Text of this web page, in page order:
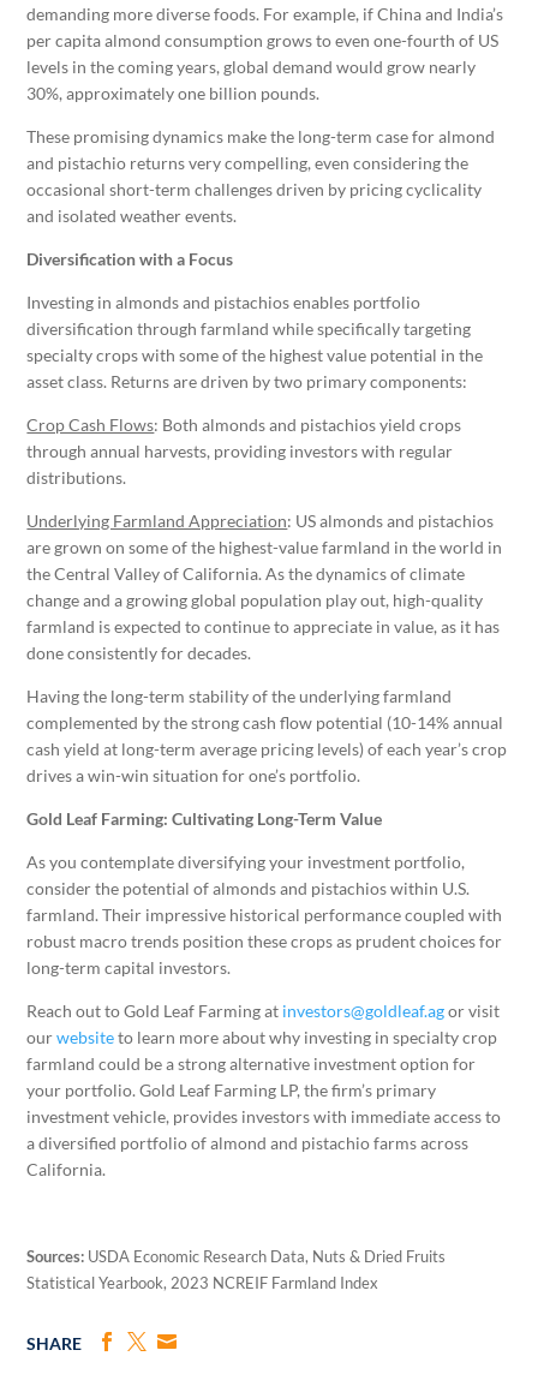
demanding more diverse foods. For example, if China and India’s
per capita almond consumption grows to even one-fourth of US
levels in the coming years, global demand would grow nearly
30%, approximately one billion pounds.
These promising dynamics make the long-term case for almond
and pistachio returns very compelling, even considering the
occasional short-term challenges driven by pricing cyclicality
and isolated weather events.
Diversification with a Focus
Investing in almonds and pistachios enables portfolio
diversification through farmland while specifically targeting
specialty crops with some of the highest value potential in the
asset class. Returns are driven by two primary components:
Crop Cash Flows: Both almonds and pistachios yield crops
through annual harvests, providing investors with regular
distributions.
Underlying Farmland Appreciation: US almonds and pistachios
are grown on some of the highest-value farmland in the world in
the Central Valley of California. As the dynamics of climate
change and a growing global population play out, high-quality
farmland is expected to continue to appreciate in value, as it has
done consistently for decades.
Having the long-term stability of the underlying farmland
complemented by the strong cash flow potential (10-14% annual
cash yield at long-term average pricing levels) of each year’s crop
drives a win-win situation for one’s portfolio.
Gold Leaf Farming: Cultivating Long-Term Value
As you contemplate diversifying your investment portfolio,
consider the potential of almonds and pistachios within U.S.
farmland. Their impressive historical performance coupled with
robust macro trends position these crops as prudent choices for
long-term capital investors.
Reach out to Gold Leaf Farming at investors@goldleaf.agor visit
ourwebsiteto learn more about why investing in specialty crop
farmland could be a strong alternative investment option for
your portfolio. Gold Leaf Farming LP, the firm’s primary
investment vehicle, provides investors with immediate access to
a diversified portfolio of almond and pistachio farms across
California.
Sources: USDA Economic Research Data, Nuts & Dried Fruits
Statistical Yearbook, 2023 NCREIF Farmland Index
SHARE